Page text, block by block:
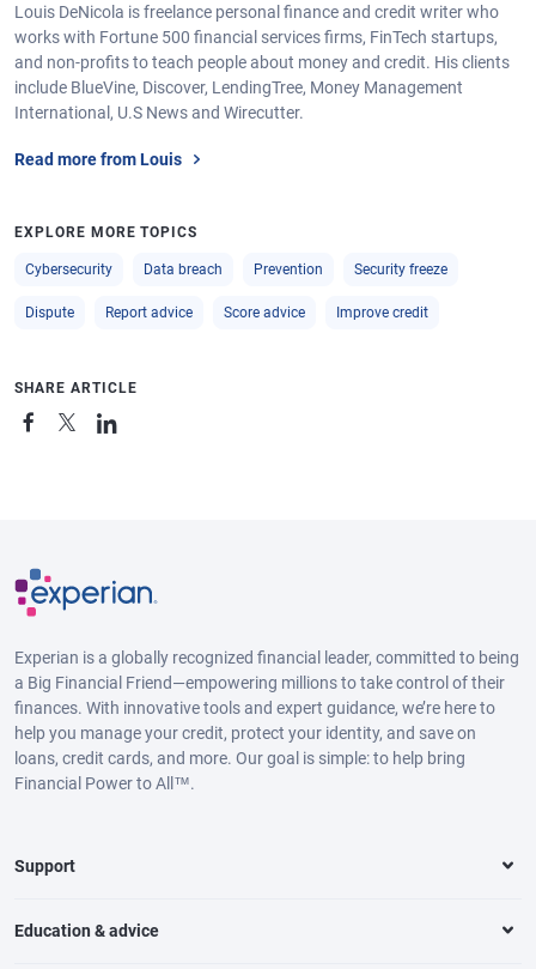
Louis DeNicola is freelance personal finance and credit writer who
works with Fortune 500 financial services firms, FinTech startups,
and non-profits to teach people about money and credit. His clients
include BlueVine, Discover, LendingTree, Money Management
International, U.S News and Wirecutter.
Read more from Louis
EXPLORE MORE TOPICS
Cybersecurity Data breach Prevention Security freeze
Dispute Report advice Score advice Improve credit
SHARE ARTICLE
Experian is a globally recognized financial leader, committed to being
a Big Financial Friend—empowering millions to take control of their
finances. With innovative tools and expert guidance, we’re here to
help you manage your credit, protect your identity, and save on
loans, credit cards, and more. Our goal is simple: to help bring
Financial Power to All™.
Support
Education & advice